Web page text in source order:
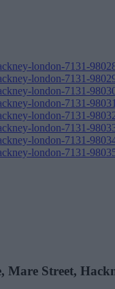
Mare Street,